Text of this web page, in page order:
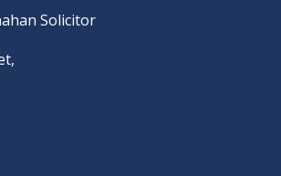
Solicitor